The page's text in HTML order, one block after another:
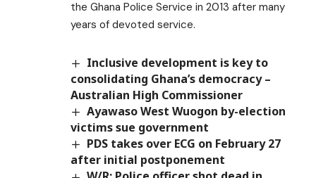
the Ghana Police Service in 2013 after many
years of devoted service.
Inclusive development is key to
consolidating Ghana’s democracy –
Australian High Commissioner
Ayawaso West Wuogon by-election
victims sue government
PDS takes over ECG on February 27
after initial postponement